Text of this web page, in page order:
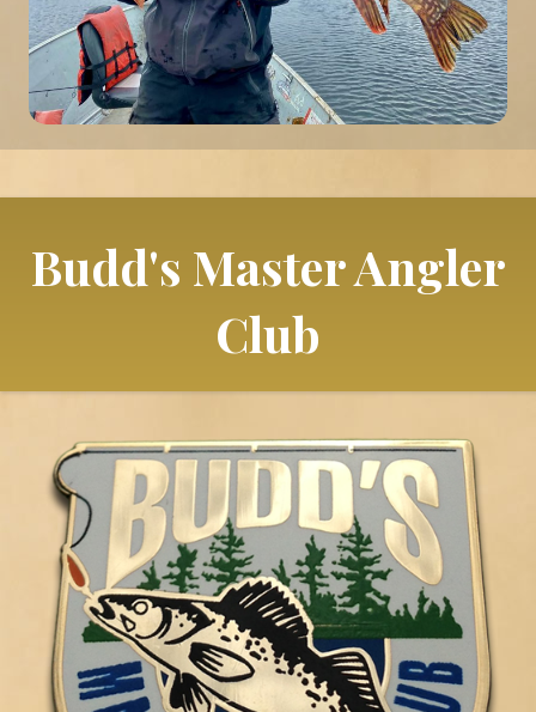
Budd's Master Angler
Club